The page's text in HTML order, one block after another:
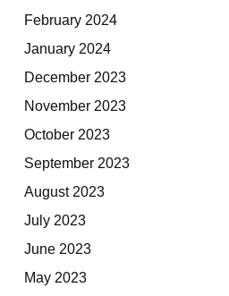
February 2024
January 2024
December 2023
November 2023
October 2023
September 2023
August 2023
July 2023
June 2023
May 2023